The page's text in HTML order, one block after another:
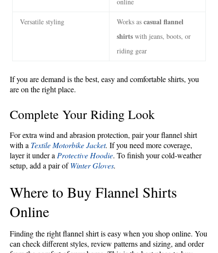
online
Versatile styling Works as casual flannel
shirts with jeans, boots, or
riding gear
If you are demand is the best, easy and comfortable shirts, you
are on the right place.
Complete Your Riding Look
For extra wind and abrasion protection, pair your flannel shirt
with a Textile Motorbike Jacket. If you need more coverage,
layer it under a Protective Hoodie. To finish your cold-weather
setup, add a pair ofWinter Gloves.
Where to Buy Flannel Shirts
Online
Finding the right flannel shirt is easy when you shop online. You
can check different styles, review patterns and sizing, and order